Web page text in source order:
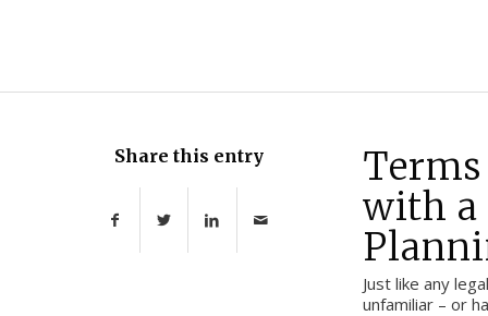
Share this entry
with a
Just like any
unfamiliar – or